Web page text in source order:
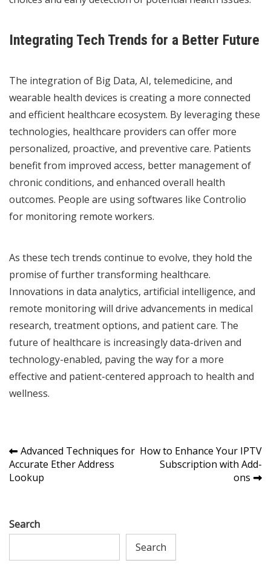
Integrating Tech Trends for a Better Future
The integration of Big Data, AI, telemedicine, and
wearable health devices is creating a more connected
and efficient healthcare ecosystem. By leveraging these
technologies, healthcare providers can offer more
personalized, proactive, and preventive care. Patients
benefit from improved access, better management of
chronic conditions, and enhanced overall health
outcomes. People are using softwares like Controlio
for monitoring remote workers.
As these tech trends continue to evolve, they hold the
promise of further transforming healthcare.
Innovations in data analytics, artificial intelligence, and
remote monitoring will drive advancements in medical
research, treatment options, and patient care. The
future of healthcare is increasingly data-driven and
technology-enabled, paving the way for a more
effective and patient-centered approach to health and
wellness.
Post
navigation
Advanced Techniques for
Accurate Ether Address
Lookup
How to Enhance Your IPTV
Subscription with Add-
ons
Search
Search